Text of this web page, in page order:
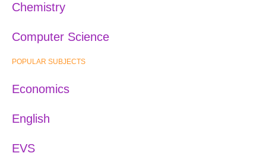
Chemistry
Computer Science
POPULAR SUBJECTS
Economics
English
EVS